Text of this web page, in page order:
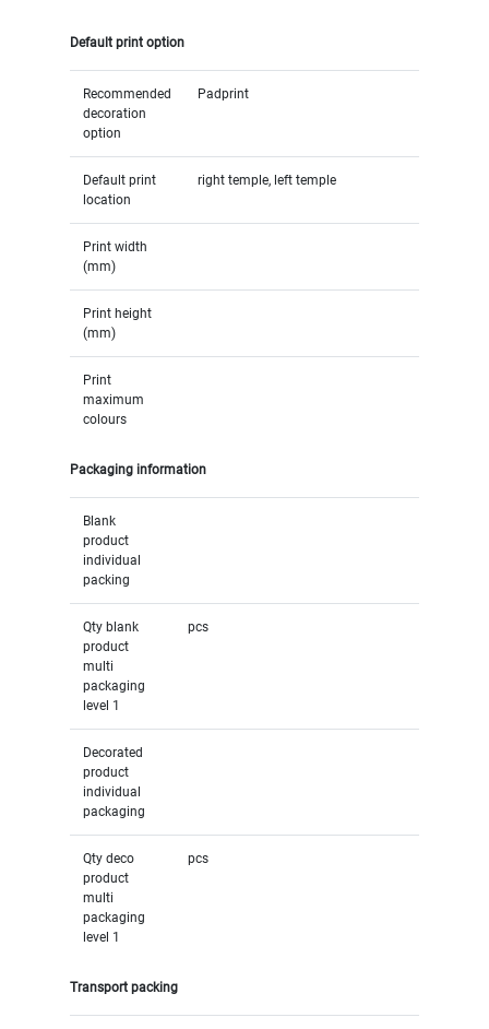
Default print option
Recommended
decoration
option
Padprint
Default print
location
right temple, left temple
Print width
(mm)
Print height
(mm)
Print
maximum
colours
Packaging information
Blank
product
individual
packing
Qty blank
product
multi
packaging
level 1
pcs
Decorated
product
individual
packaging
Qty deco
product
multi
packaging
level 1
pcs
Transport packing